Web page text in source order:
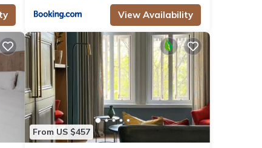
View Availability
From US $457